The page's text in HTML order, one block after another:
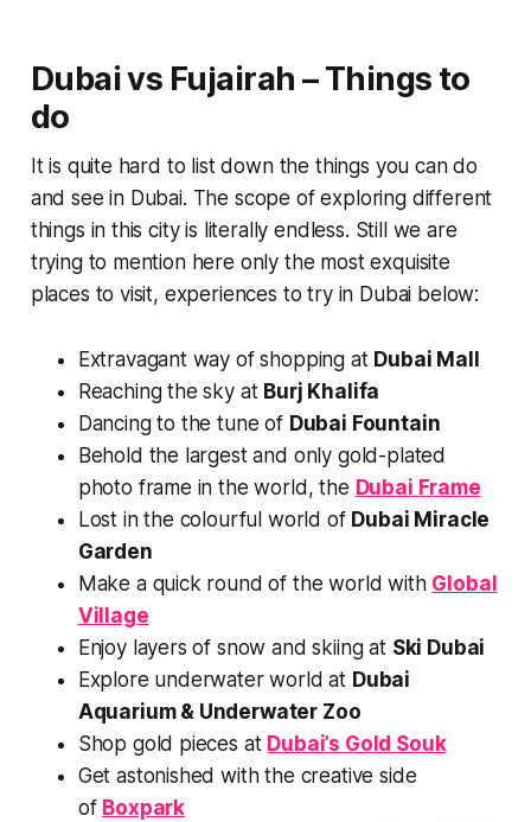
Dubai vs Fujairah – Things to
do
It is quite hard to list down the things you can do
and see in Dubai. The scope of exploring different
things in this city is literally endless. Still we are
trying to mention here only the most exquisite
places to visit, experiences to try in Dubai below:
Extravagant way of shopping at Dubai Mall
Reaching the sky at Burj Khalifa
Dancing to the tune of Dubai Fountain
Behold the largest and only gold-plated
photo frame in the world, the Dubai Frame
Lost in the colourful world of Dubai Miracle
Garden
Make a quick round of the world with Global
Village
Enjoy layers of snow and skiing at Ski Dubai
Explore underwater world at Dubai
Aquarium & Underwater Zoo
Shop gold pieces at Dubai’s Gold Souk
Get astonished with the creative side
of Boxpark